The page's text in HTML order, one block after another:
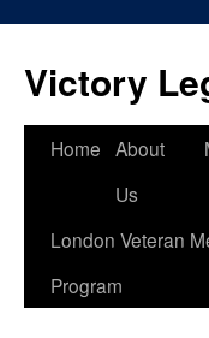
content
Victory
Home About
Us
London Veteran
Program